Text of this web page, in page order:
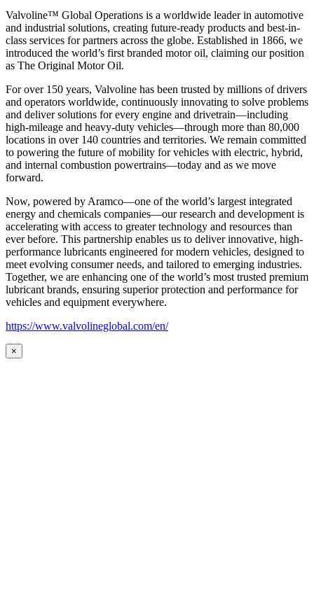
Valvoline™ Global Operations is a worldwide leader in automotive
and industrial solutions, creating future-ready products and best-in-
class services for partners across the globe. Established in 1866, we
introduced the world’s first branded motor oil, claiming our position
as The Original Motor Oil.
For over 150 years, Valvoline has been trusted by millions of drivers
and operators worldwide, continuously innovating to solve problems
and deliver solutions for every engine and drivetrain—including
high-mileage and heavy-duty vehicles—through more than 80,000
locations in over 140 countries and territories. We remain committed
to powering the future of mobility for vehicles with electric, hybrid,
and internal combustion powertrains—today and as we move
forward.
Now, powered by Aramco—one of the world’s largest integrated
energy and chemicals companies—our research and development is
accelerating with access to greater technology and resources than
ever before. This partnership enables us to deliver innovative, high-
performance lubricants engineered for modern vehicles, designed to
meet evolving consumer needs, and tailored to emerging industries.
Together, we are enhancing one of the world’s most trusted premium
lubricant brands, ensuring superior protection and performance for
vehicles and equipment everywhere.
https://www.valvolineglobal.com/en/
×